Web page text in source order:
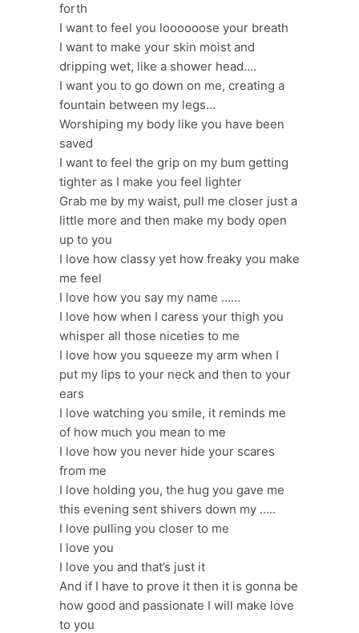
forth
I want to feel you loooooose your breath
I want to make your skin moist and
dripping wet, like a shower head….
I want you to go down on me, creating a
fountain between my legs…
Worshiping my body like you have been
saved
I want to feel the grip on my bum getting
tighter as I make you feel lighter
Grab me by my waist, pull me closer just a
little more and then make my body open
up to you
I love how classy yet how freaky you make
me feel
I love how you say my name ……
I love how when I caress your thigh you
whisper all those niceties to me
I love how you squeeze my arm when I
put my lips to your neck and then to your
ears
I love watching you smile, it reminds me
of how much you mean to me
I love how you never hide your scares
from me
I love holding you, the hug you gave me
this evening sent shivers down my …..
I love pulling you closer to me
I love you
I love you and that’s just it
And if I have to prove it then it is gonna be
how good and passionate I will make love
to you